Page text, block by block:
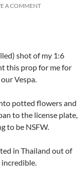
A COMMENT
shot of my 1:6
this prop for me for
Vespa.
potted flowers and
to the license plate,
to be NSFW.
in Thailand out of
incredible.